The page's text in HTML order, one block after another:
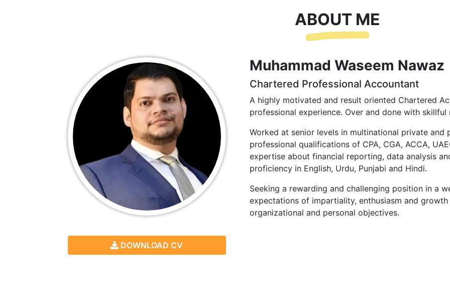
ABOUT ME
DOWNLOAD CV
Muhammad Waseem Nawaz
Chartered Professional Accountant
A highly motivated and result oriented Chartered
professional experience. Over and done with
Worked at senior levels in multinational private
professional qualifications of CPA, CGA, ACCA,
expertise about financial reporting, data analysis
proficiency in English, Urdu, Punjabi and Hindi.
Seeking a rewarding and challenging position in a
expectations of impartiality, enthusiasm and
organizational and personal objectives.